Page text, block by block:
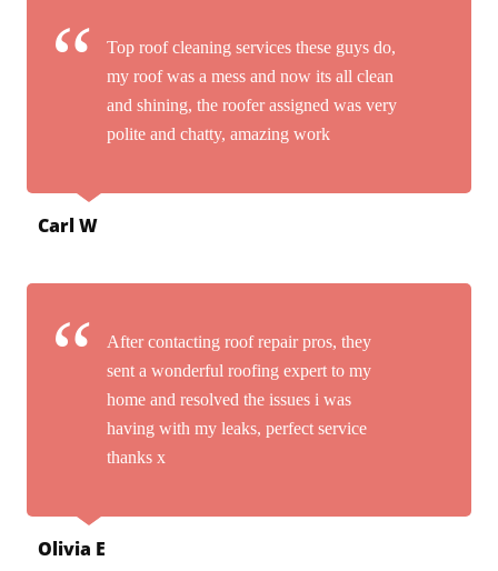
Top roof cleaning services these guys do,
my roof was a mess and now its all clean
and shining, the roofer assigned was very
polite and chatty, amazing work
Carl W
After contacting roof repair pros, they
sent a wonderful roofing expert to my
home and resolved the issues i was
having with my leaks, perfect service
thanks x
Olivia E